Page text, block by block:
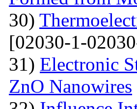
30)
[02030-1-
31) Electronic
ZnO Nanowires